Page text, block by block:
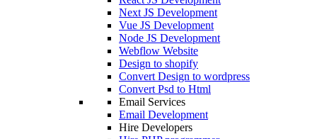
Next JS Development
Vue JS Development
Node JS Development
Webflow Website
Design to shopify
Convert Design to wordpress
Convert Psd to Html
Email Services
Email Development
Hire Developers